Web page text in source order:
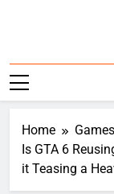
Home
Games
Is GTA 6
it Teasing a